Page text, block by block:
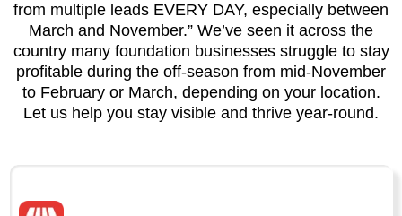
from multiple leads EVERY DAY, especially between
March and November.” We’ve seen it across the
country many foundation businesses struggle to stay
profitable during the off-season from mid-November
to February or March, depending on your location.
Let us help you stay visible and thrive year-round.